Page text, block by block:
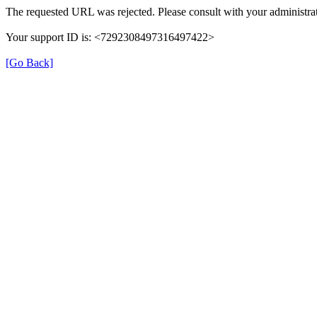
The requested URL was rejected. Please consult with your
Your support ID is: <7292308497316497422>
[Go Back]